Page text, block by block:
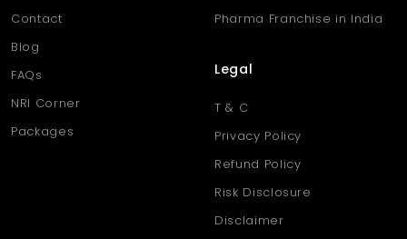
Contact
Blog
FAQs
NRI Corner
Packages
Pharma Franchise in India
Legal
T & C
Privacy Policy
Refund Policy
Risk Disclosure
Disclaimer